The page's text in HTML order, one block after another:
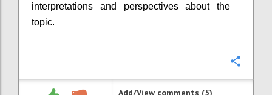
interpretations and perspectives about the
topic.
Add/View comments (5)